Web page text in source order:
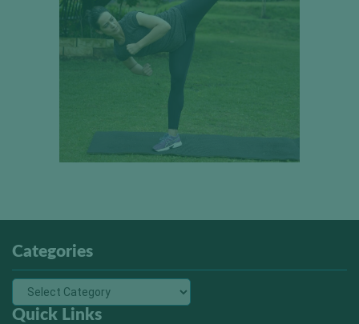
Categories
Quick Links